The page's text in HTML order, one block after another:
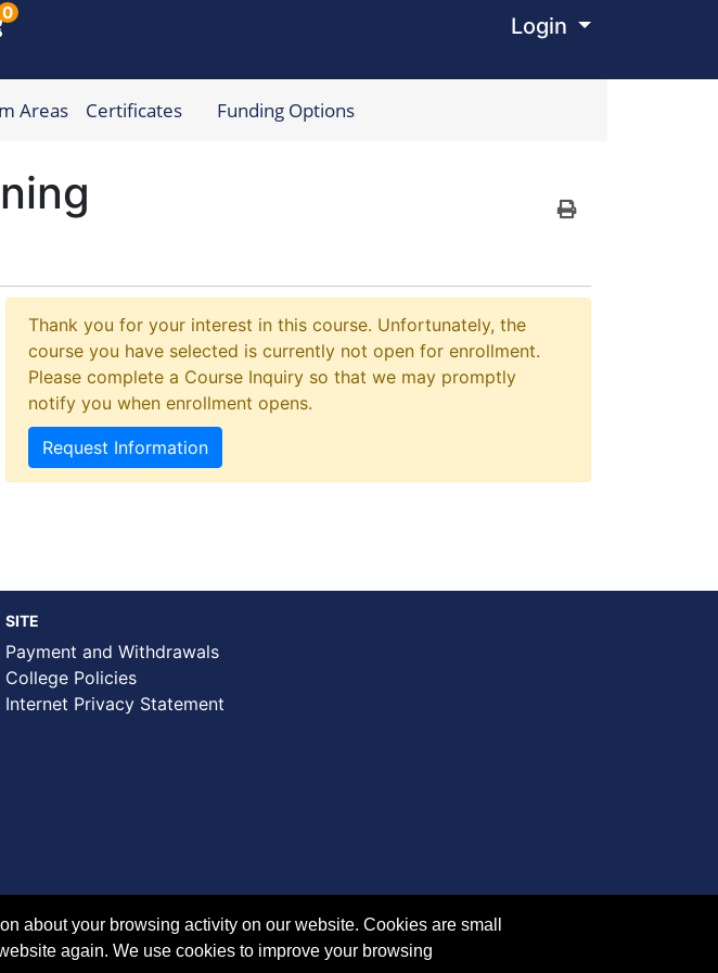
0
Login Menu
Areas Certificates Funding Options
Thank you for your interest in this course. Unfortunately, the
course you have selected is currently not open for enrollment.
Please complete a Course Inquiry so that we may promptly
notify you when enrollment opens.
Request Information
SITE
Payment and Withdrawals
College Policies
Internet Privacy Statement
about your browsing activity on our website. Cookies are small
again. We use cookies to improve your browsing